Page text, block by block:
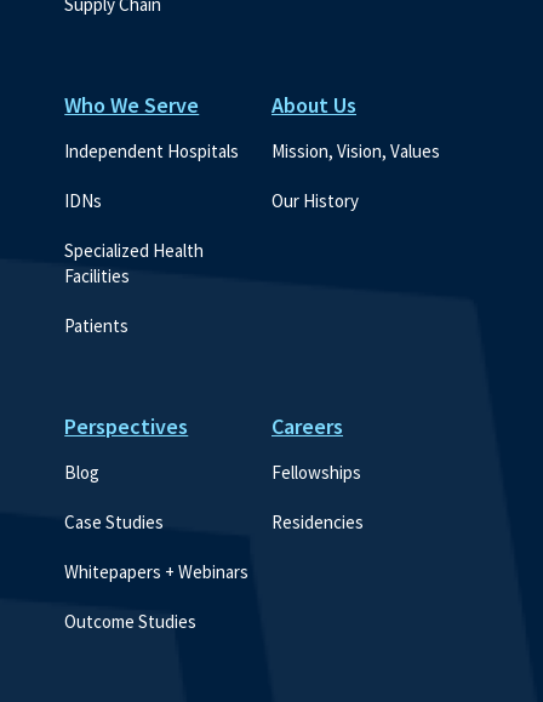
Who We Serve
Independent Hospitals
IDNs
Specialized Health
Facilities
Patients
About Us
Mission, Vision, Values
Our History
Perspectives
Blog
Case Studies
Whitepapers + Webinars
Outcome Studies
Careers
Fellowships
Residencies